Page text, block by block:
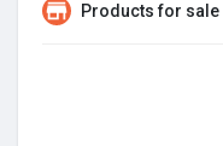
Products for sale